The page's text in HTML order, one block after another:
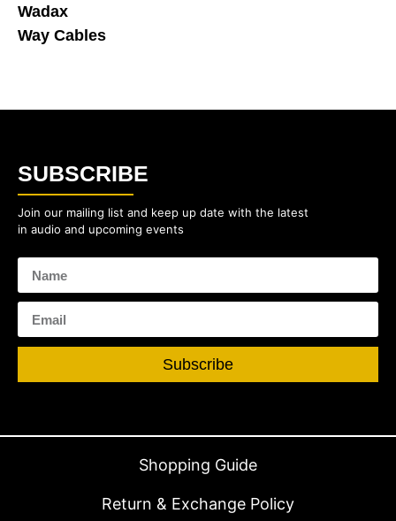
Wadax
Way Cables
SUBSCRIBE
Join our mailing list and keep up date with the latest
in audio and upcoming events
Subscribe
Shopping Guide
Return & Exchange Policy